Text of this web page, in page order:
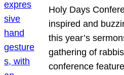
Holy Days
inspired and
this year’s
gathering of
conference